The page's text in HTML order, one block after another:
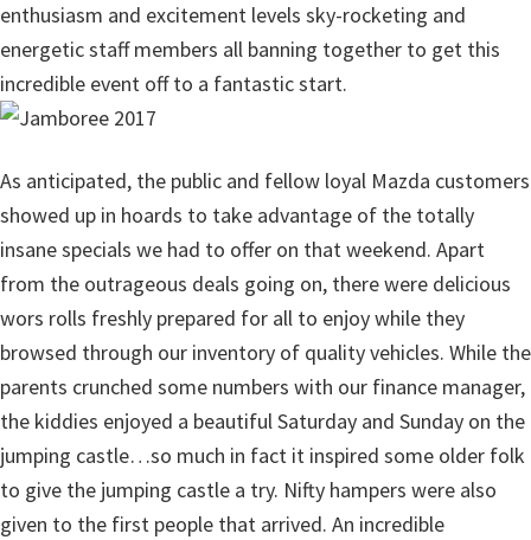
enthusiasm and excitement levels sky-rocketing and
energetic staff members all banning together to get this
incredible event off to a fantastic start.
As anticipated, the public and fellow loyal Mazda customers
showed up in hoards to take advantage of the totally
insane specials we had to offer on that weekend. Apart
from the outrageous deals going on, there were delicious
wors rolls freshly prepared for all to enjoy while they
browsed through our inventory of quality vehicles. While the
parents crunched some numbers with our finance manager,
the kiddies enjoyed a beautiful Saturday and Sunday on the
jumping castle…so much in fact it inspired some older folk
to give the jumping castle a try. Nifty hampers were also
given to the first people that arrived. An incredible